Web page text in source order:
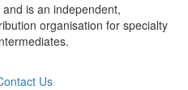
is an independent,
organisation for specialty
Us